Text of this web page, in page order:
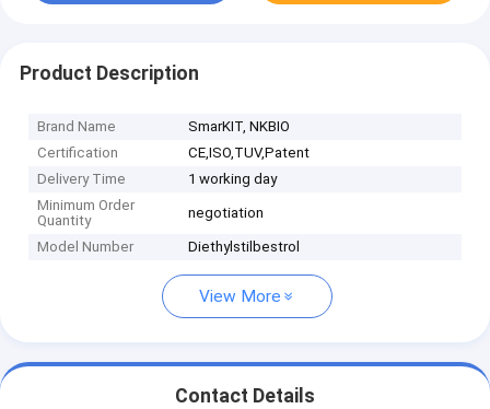
Product Description
Brand Name
SmarKIT, NKBIO
Certification
CE,ISO,TUV,Patent
Delivery Time
1 working day
Minimum Order
Quantity
negotiation
Model Number Diethylstilbestrol
View More
Contact Details